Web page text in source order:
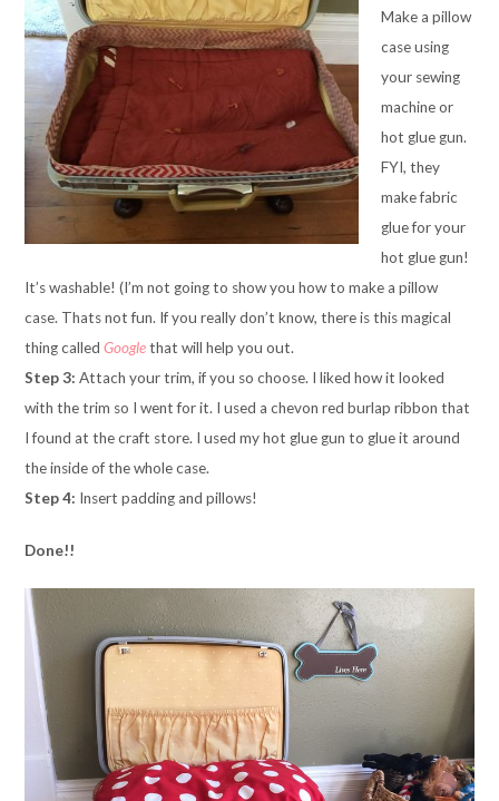
Make a pillow
case using
your sewing
machine or
hot glue gun.
FYI, they
make fabric
glue for your
hot glue gun!
It’s washable! (I’m not going to show you how to make a pillow
case. Thats not fun. If you really don’t know, there is this magical
thing calledGoogle that will help you out.
Step 3: Attach your trim, if you so choose. I liked how it looked
with the trim so I went for it. I used a chevon red burlap ribbon that
I found at the craft store. I used my hot glue gun to glue it around
the inside of the whole case.
Step 4: Insert padding and pillows!
Done!!